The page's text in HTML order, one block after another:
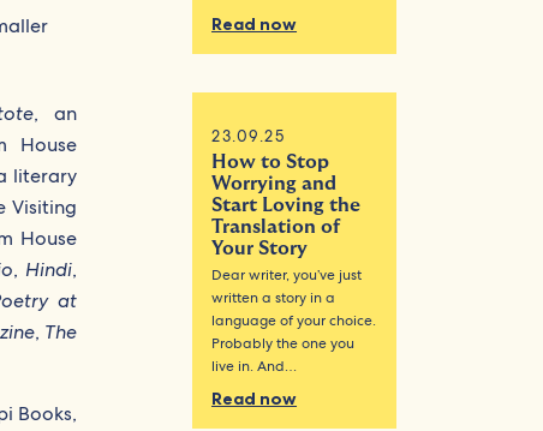
, an
House
literary
Visiting
House
, Hindi,
at
, The
Books,
Read now
23.09.25
How to Stop
Worrying and
Start Loving the
Translation of
Your Story
Dear writer, you’ve just
written a story in a
language of your choice.
Probably the one you
live in. And…
Read now